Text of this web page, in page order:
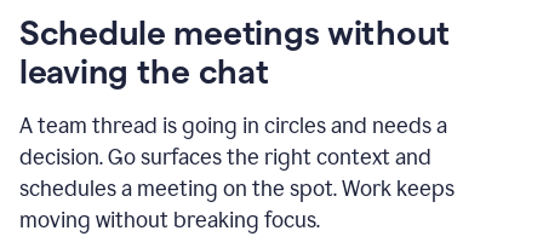
Schedule meetings without
leaving the chat
A team thread is going in circles and needs a
decision. Go surfaces the right context and
schedules a meeting on the spot. Work keeps
moving without breaking focus.